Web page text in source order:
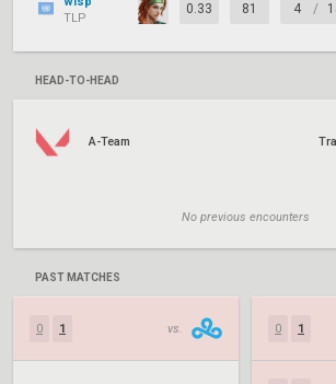
TLP
0.33 81 4 /
HEAD-TO-HEAD
A-Team
No previous encounters
PAST MATCHES
0 1 vs. 0 1